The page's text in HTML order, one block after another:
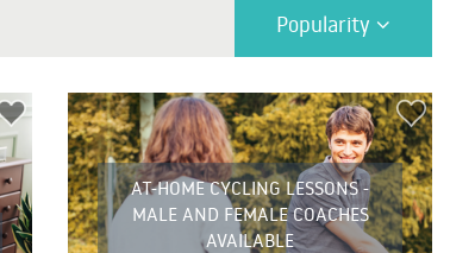
Popularity
AT-HOME CYCLING LESSONS -
MALE AND FEMALE COACHES
AVAILABLE